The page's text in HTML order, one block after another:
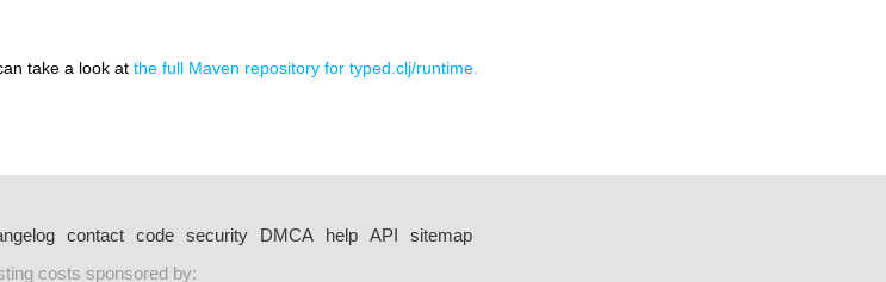
take a look at the full Maven repository for typed.clj/runtime.
contact code security DMCA help API
sitemap
costs sponsored by: